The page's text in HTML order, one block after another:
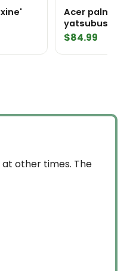
Acer
yatsubusa'
Maple
$84.99
other times. The